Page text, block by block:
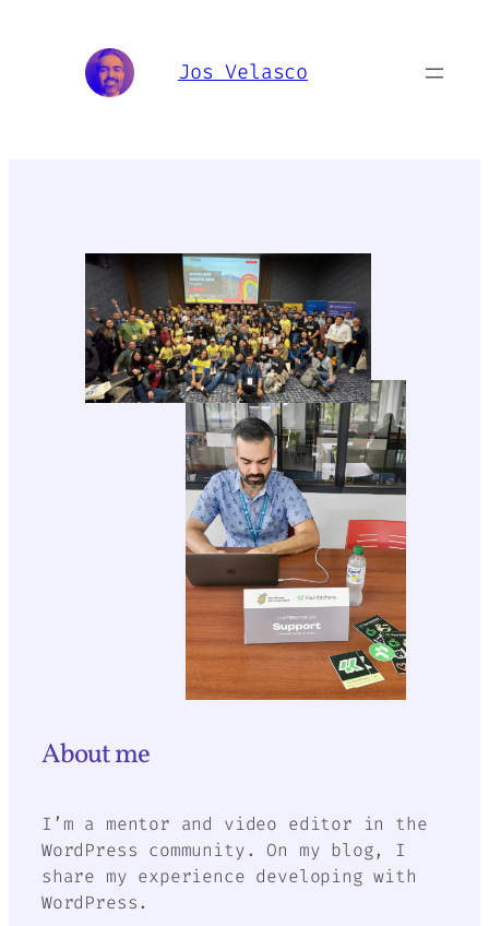
Jos Velasco
About me
I’m a mentor and video editor in the
WordPress community. On my blog, I
share my experience developing with
WordPress.